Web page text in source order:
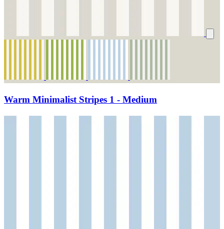
Warm Minimalist Stripes 1 - Medium